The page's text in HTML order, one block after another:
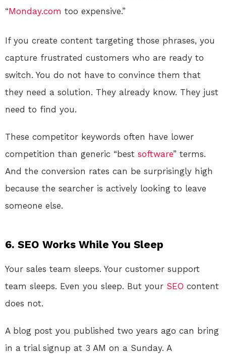
“Monday.com too expensive.”
If you create content targeting those phrases, you
capture frustrated customers who are ready to
switch. You do not have to convince them that
they need a solution. They already know. They just
need to find you.
These competitor keywords often have lower
competition than generic “best software” terms.
And the conversion rates can be surprisingly high
because the searcher is actively looking to leave
someone else.
6. SEO Works While You Sleep
Your sales team sleeps. Your customer support
team sleeps. Even you sleep. But your SEO content
does not.
A blog post you published two years ago can bring
in a trial signup at 3 AM on a Sunday. A